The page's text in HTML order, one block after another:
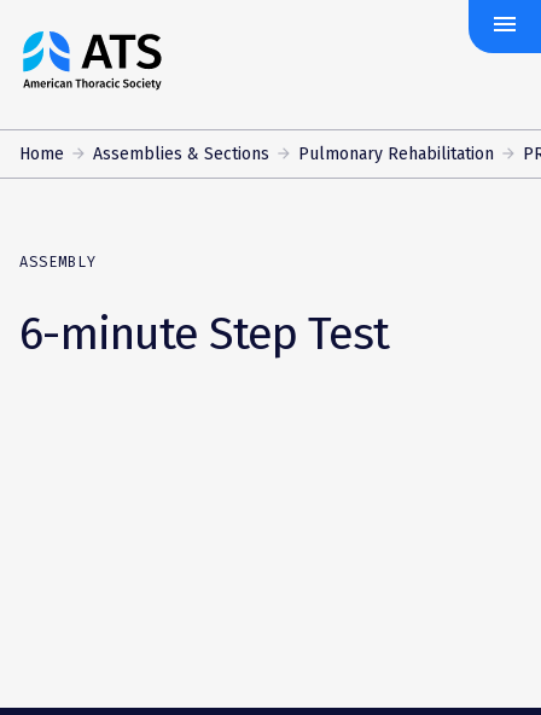
The
American
Society
menu
Home Assemblies & Sections Pulmonary Rehabilitation
ASSEMBLY
6-minute Step Test